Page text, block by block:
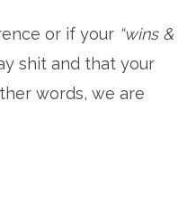
or if your “wins &
shit and that your
words, we are